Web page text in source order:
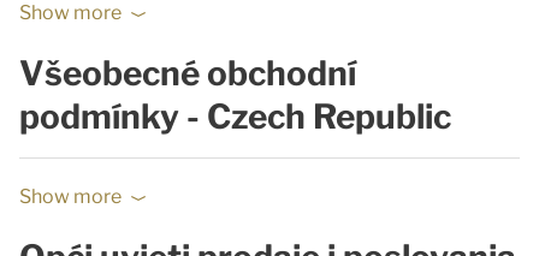
Show more
Všeobecné obchodní
podmínky - Czech Republic
Show more